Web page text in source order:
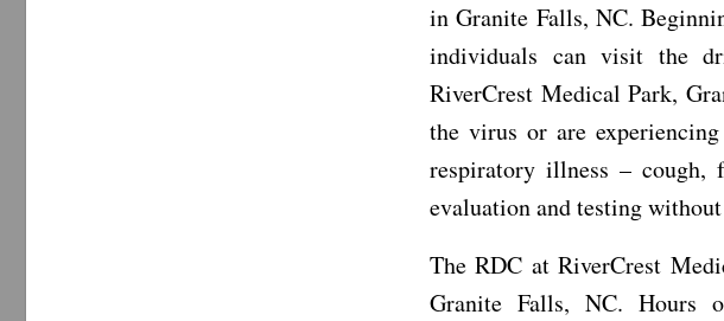
in Granite Falls, NC.
individuals can visit the
RiverCrest Medical Park,
the virus or are
respiratory illness – cough,
evaluation and testing
The RDC at RiverCrest
Granite Falls, NC. Hours